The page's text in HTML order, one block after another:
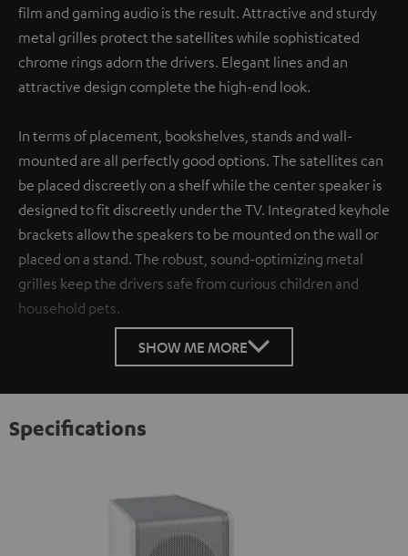
film and gaming audio is the result. Attractive and sturdy
metal grilles protect the satellites while sophisticated
chrome rings adorn the drivers. Elegant lines and an
attractive design complete the high-end look.
In terms of placement, bookshelves, stands and wall-
mounted are all perfectly good options. The satellites can
be placed discreetly on a shelf while the center speaker is
designed to fit discreetly under the TV. Integrated keyhole
brackets allow the speakers to be mounted on the wall or
placed on a stand. The robust, sound-optimizing metal
grilles keep the drivers safe from curious children and
household pets.
SHOW ME MORE
Specifications